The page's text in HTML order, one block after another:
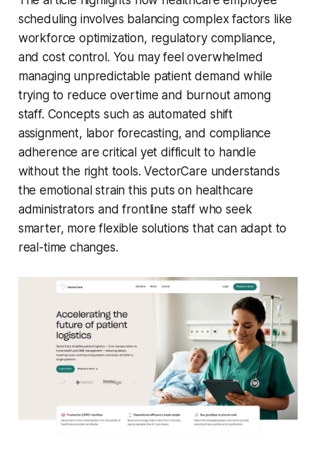
scheduling involves balancing complex factors like
workforce optimization, regulatory compliance,
and cost control. You may feel overwhelmed
managing unpredictable patient demand while
trying to reduce overtime and burnout among
staff. Concepts such as automated shift
assignment, labor forecasting, and compliance
adherence are critical yet difficult to handle
without the right tools. VectorCare understands
the emotional strain this puts on healthcare
administrators and frontline staff who seek
smarter, more flexible solutions that can adapt to
real-time changes.